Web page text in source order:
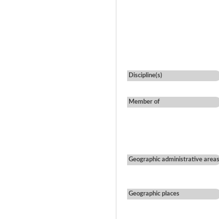
Discipline(s)
Member of
Geographic administrative areas
Geographic places